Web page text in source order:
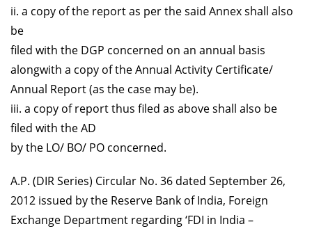
ii. a copy of the report as per the said Annex shall also
be
filed with the DGP concerned on an annual basis
alongwith a copy of the Annual Activity Certificate/
Annual Report (as the case may be).
iii. a copy of report thus filed as above shall also be
filed with the AD
by the LO/ BO/ PO concerned.
A.P. (DIR Series) Circular No. 36 dated September 26,
2012 issued by the Reserve Bank of India, Foreign
Exchange Department regarding ‘FDI in India –